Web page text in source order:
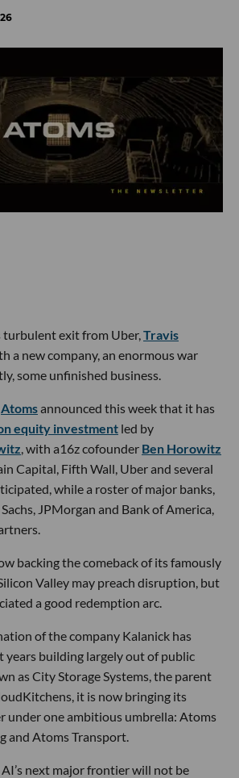
turbulent exit from Uber, Travis
a new company, an enormous war
some unfinished business.
Atomsannounced this week that it has
equity investment led by
, with a16z cofounder Ben Horowitz
Capital, Fifth Wall, Uber and several
while a roster of major banks,
JPMorgan and Bank of America,
backing the comeback of its famously
Valley may preach disruption, but
a good redemption arc.
of the company Kalanick has
years building largely out of public
as City Storage Systems, the parent
it is now bringing its
under one ambitious umbrella: Atoms
and Atoms Transport.
next major frontier will not be